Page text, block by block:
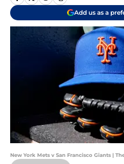
Add us as a
New York Mets v San Francisco Giants |